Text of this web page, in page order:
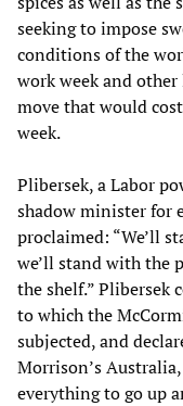
seeking to impose
conditions of the
work week and
move that would
week.
Plibersek, a Labor
shadow minister for
proclaimed: “We’ll
we’ll stand with the
the shelf.” Plibersek
to which the
subjected, and
Morrison’s
everything to go up